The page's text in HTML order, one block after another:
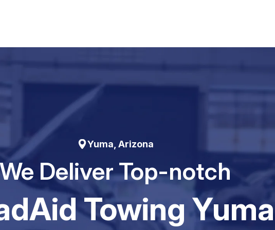
Yuma, Arizona
Deliver Top-notch
Towing Yuma